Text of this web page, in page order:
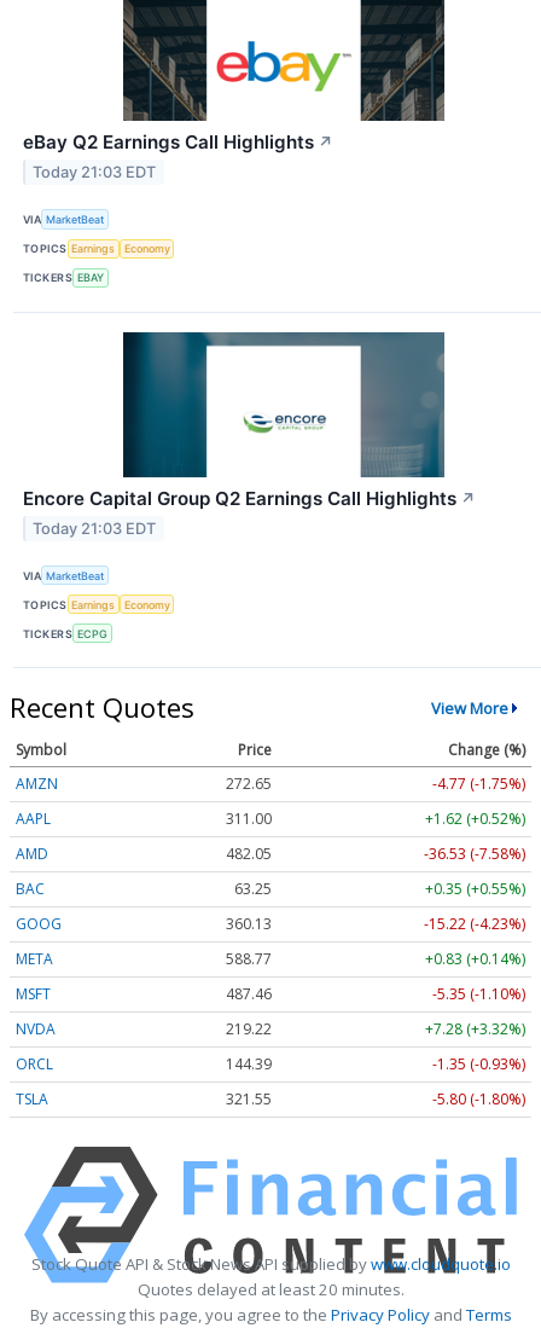
eBay Q2 Earnings Call Highlights ↗
Today 21:03 EDT
VIA MarketBeat
TOPICS Earnings Economy
TICKERS EBAY
Encore Capital Group Q2 Earnings Call Highlights ↗
Today 21:03 EDT
VIA MarketBeat
TOPICS Earnings Economy
TICKERS ECPG
Recent Quotes View More
Symbol Price
Change (%)
AMZN
272.65
-4.77 (-1.75%)
AAPL
311.00
+1.62 (+0.52%)
AMD
482.05
-36.53 (-7.58%)
BAC
63.25
+0.35 (+0.55%)
GOOG
360.13
-15.22 (-4.23%)
META
588.77
+0.83 (+0.14%)
MSFT
487.46
-5.35 (-1.10%)
NVDA
219.22
+7.28 (+3.32%)
ORCL
144.39
-1.35 (-0.93%)
TSLA
321.55 -5.80 (-1.80%)
Stock Quote API & Stock News API supplied bywww.cloudquote.io
Quotes delayed at least 20 minutes.
By accessing this page, you agree to the Privacy PolicyandTerms